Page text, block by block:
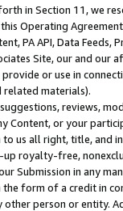
in Section 11, we
Operating
PA API, Data
Site, our and our
or use in
related materials).
reviews,
Content, or your
us all right, title, and
royalty-free,
Submission in any
the form of a credit in
person or entity.